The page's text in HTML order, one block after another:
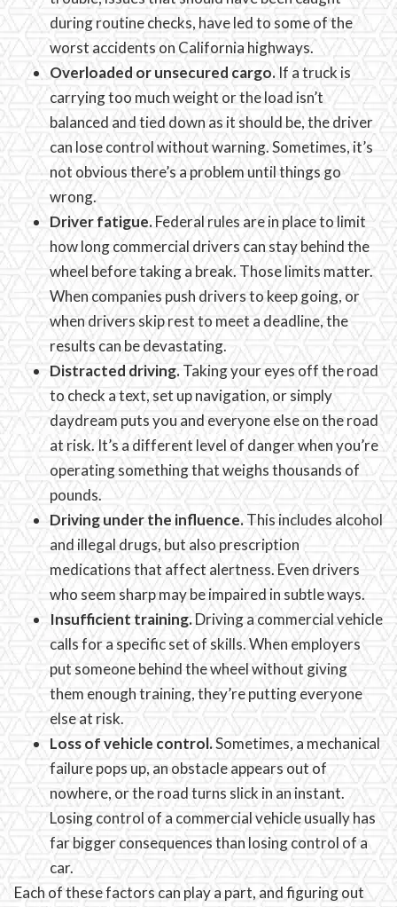
during routine checks, have led to some of the
worst accidents on California highways.
Overloaded or unsecured cargo. If a truck is
carrying too much weight or the load isn’t
balanced and tied down as it should be, the driver
can lose control without warning. Sometimes, it’s
not obvious there’s a problem until things go
wrong.
Driver fatigue.Federal rules are in place to limit
how long commercial drivers can stay behind the
wheel before taking a break. Those limits matter.
When companies push drivers to keep going, or
when drivers skip rest to meet a deadline, the
results can be devastating.
Distracted driving.Taking your eyes off the road
to check a text, set up navigation, or simply
daydream puts you and everyone else on the road
at risk. It’s a different level of danger when you’re
operating something that weighs thousands of
pounds.
Driving under the influence.This includes alcohol
and illegal drugs, but also prescription
medications that affect alertness. Even drivers
who seem sharp may be impaired in subtle ways.
Insufficient training.Driving a commercial vehicle
calls for a specific set of skills. When employers
put someone behind the wheel without giving
them enough training, they’re putting everyone
else at risk.
Loss of vehicle control.Sometimes, a mechanical
failure pops up, an obstacle appears out of
nowhere, or the road turns slick in an instant.
Losing control of a commercial vehicle usually has
far bigger consequences than losing control of a
car.
Each of these factors can play a part, and figuring out